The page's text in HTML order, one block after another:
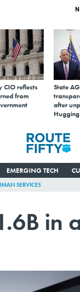
CIO reflects
from
State
after
EMERGING TECH
SERVICES
in